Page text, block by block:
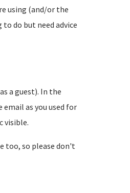
using (and/or the
do but need advice
a guest). In the
as you used for
visible.
too, so please don't